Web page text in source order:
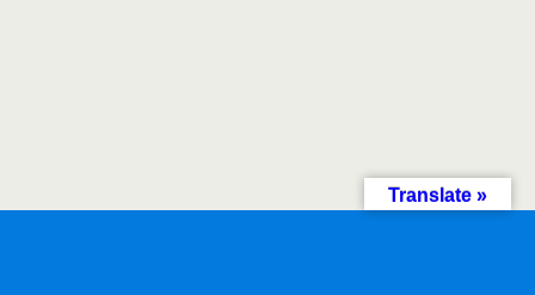
Translate »